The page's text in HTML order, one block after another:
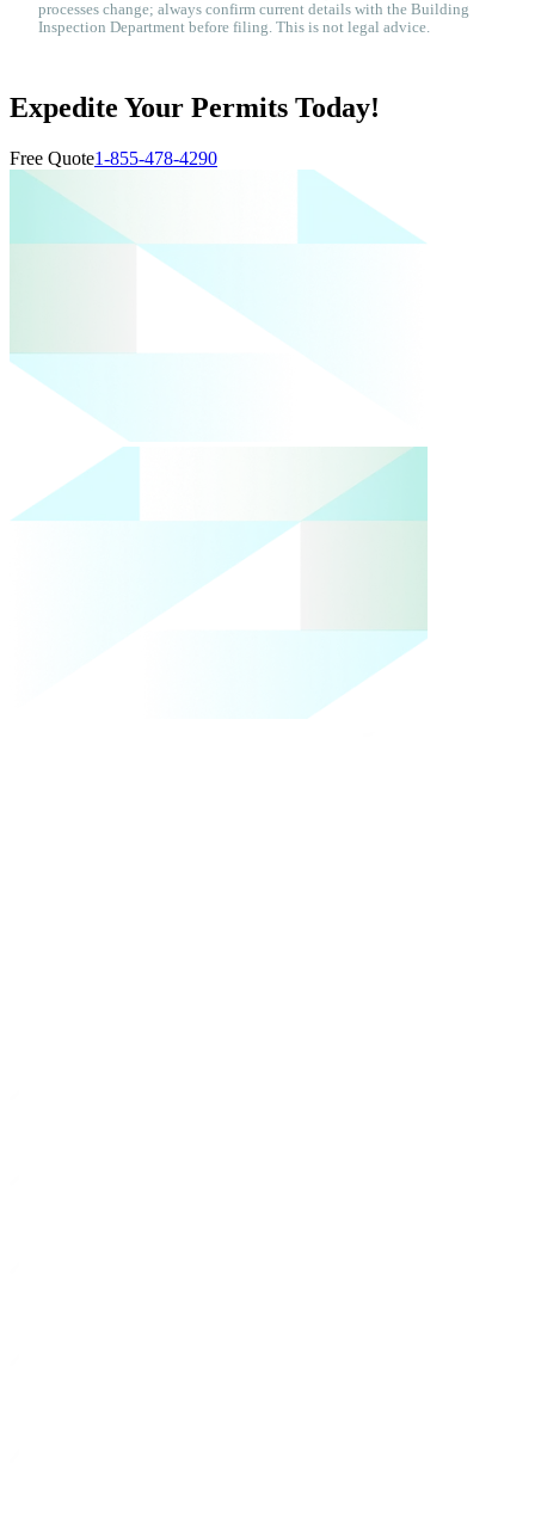
processes change; always confirm current details with the Building
Inspection Department before filing. This is not legal advice.
Expedite Your Permits Today!
Free Quote1-855-478-4290